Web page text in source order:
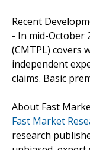
Recent
- In mid-October
(CMTPL) covers
independent
claims. Basic
About Fast
Fast Market
research